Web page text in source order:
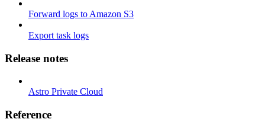
Forward logs to Amazon S3
Export task logs
Release notes
Astro Private Cloud
Reference